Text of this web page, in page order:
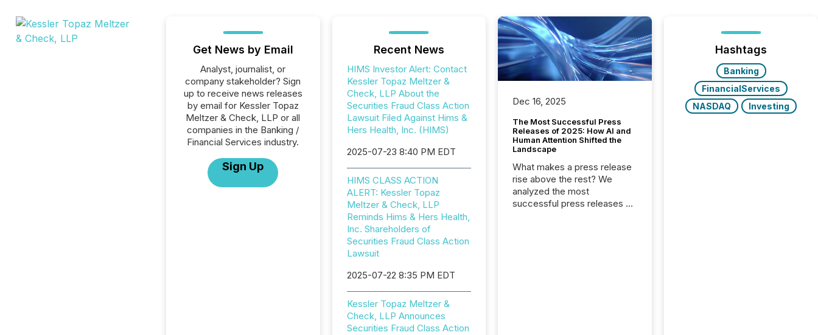
Get News by Email
Analyst, journalist, or
company stakeholder? Sign
up to receive news releases
by email for Kessler Topaz
Meltzer & Check, LLP or all
companies in the Banking /
Financial Services industry.
Sign Up
Recent News
HIMS Investor Alert: Contact
Kessler Topaz Meltzer &
Check, LLP About the
Securities Fraud Class Action
Lawsuit Filed Against Hims &
Hers Health, Inc. (HIMS)
2025-07-23 8:40 PM EDT
HIMS CLASS ACTION
ALERT: Kessler Topaz
Meltzer & Check, LLP
Reminds Hims & Hers Health,
Inc. Shareholders of
Securities Fraud Class Action
Lawsuit
2025-07-22 8:35 PM EDT
Kessler Topaz Meltzer &
Check, LLP Announces
Securities Fraud Class Action
Dec 16, 2025
The Most Successful Press
Releases of 2025: How AI and
Human Attention Shifted the
Landscape
What makes a press release
rise above the rest? We
analyzed the most
successful press releases of
Hashtags
Banking
FinancialServices
NASDAQ
Investing